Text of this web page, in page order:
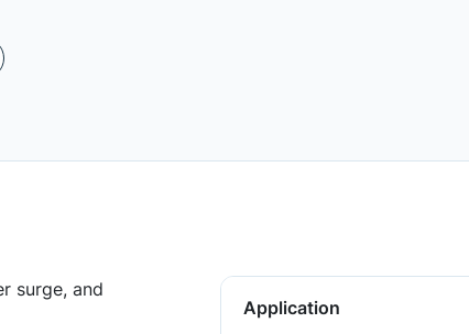
surge, and
Application